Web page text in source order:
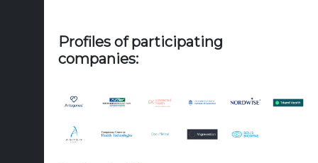
Profiles of participating
companies: